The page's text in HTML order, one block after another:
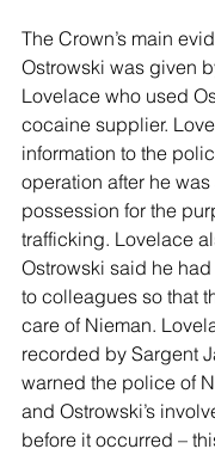
The Crown’s main
Ostrowski was given
Lovelace who used
cocaine supplier.
information to the
operation after he
possession for the
trafficking. Lovelace
Ostrowski said he
to colleagues so that
care of Nieman.
recorded by Sargent
warned the police of
and Ostrowski’s
before it occurred –